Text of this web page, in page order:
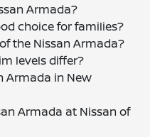
Armada?
choice for families?
the Nissan Armada?
levels differ?
Armada in New
Armada at Nissan of